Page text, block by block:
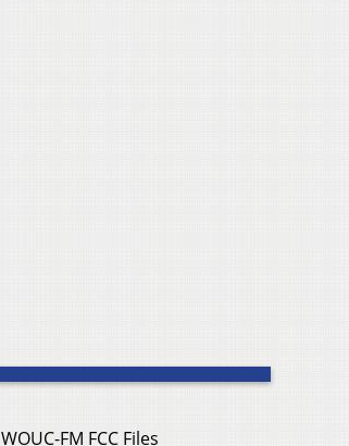
WOUC-FM FCC Files